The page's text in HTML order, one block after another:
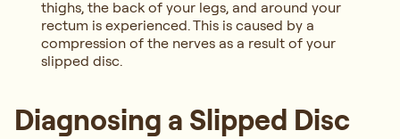
thighs, the back of your legs, and around your
rectum is experienced. This is caused by a
compression of the nerves as a result of your
slipped disc.
Diagnosing a Slipped Disc